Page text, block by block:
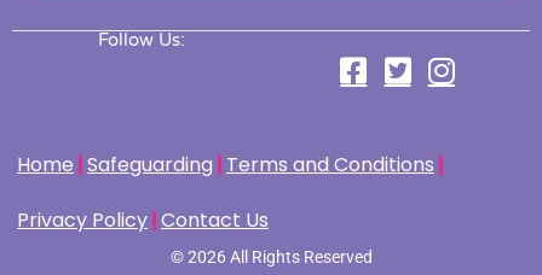
Follow Us:
Home Safeguarding Terms and Conditions
Privacy Policy Contact Us
© 2026 All Rights Reserved